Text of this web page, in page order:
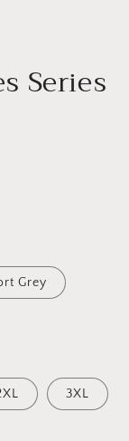
Series
Grey
3XL